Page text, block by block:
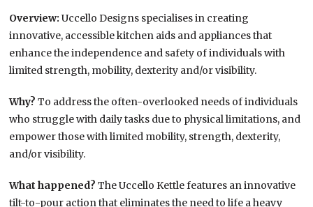
Overview:Uccello Designs specialises in creating
innovative, accessible kitchen aids and appliances that
enhance the independence and safety of individuals with
limited strength, mobility, dexterity and/or visibility.
Why?To address the often-overlooked needs of individuals
who struggle with daily tasks due to physical limitations, and
empower those with limited mobility, strength, dexterity,
and/or visibility.
What happened?The Uccello Kettle features an innovative
tilt-to-pour action that eliminates the need to life a heavy